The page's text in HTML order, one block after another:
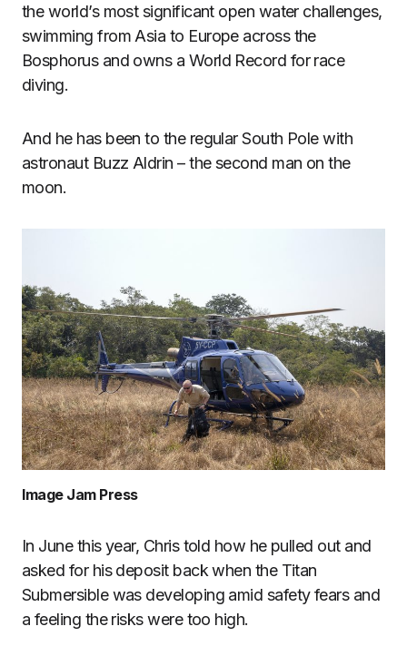
the world’s most significant open water challenges,
swimming from Asia to Europe across the
Bosphorus and owns a World Record for race
diving.
And he has been to the regular South Pole with
astronaut Buzz Aldrin – the second man on the
moon.
Image Jam Press
In June this year, Chris told how he pulled out and
asked for his deposit back when the Titan
Submersible was developing amid safety fears and
a feeling the risks were too high.